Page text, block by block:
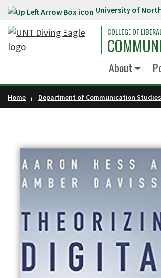
Skip to main content University of
COLLEGE OF
About
Home Department of Communication Studies